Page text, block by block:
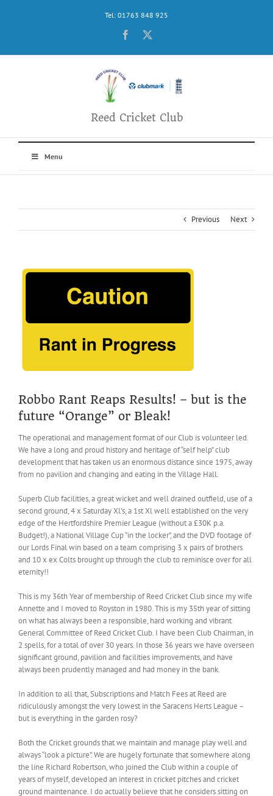
Tel: 01763 848 925
Facebook
Reed Cricket Club
Menu
Previous Next
View
Robbo Rant Reaps Results! – but is the
future “Orange” or Bleak!
The operational and management format of our Club is volunteer led.
We have a long and proud history and heritage of “self help” club
development that has taken us an enormous distance since 1975, away
from no pavilion and changing and eating in the Village Hall.
Superb Club facilities, a great wicket and well drained outfield, use of a
second ground, 4 x Saturday Xl’s, a 1st Xl well established on the very
edge of the Hertfordshire Premier League (without a £30K p.a.
Budget!), a National Village Cup “in the locker”, and the DVD footage of
our Lords Final win based on a team comprising 3 x pairs of brothers
and 10 x ex Colts brought up through the club to reminisce over for all
eternity!!
This is my 36th Year of membership of Reed Cricket Club since my wife
Annette and I moved to Royston in 1980. This is my 35th year of sitting
on what has always been a responsible, hard working and vibrant
General Committee of Reed Cricket Club. I have been Club Chairman, in
2 spells, for a total of over 30 years. In those 36 years we have overseen
significant ground, pavilion and facilities improvements, and have
always been prudently managed and had money in the bank.
In addition to all that, Subscriptions and Match Fees at Reed are
ridiculously amongst the very lowest in the Saracens Herts League –
but is everything in the garden rosy?
Both the Cricket grounds that we maintain and manage play well and
always “look a picture”. We are hugely fortunate that somewhere along
the line Richard Robertson, who joined the Club within a couple of
years of myself, developed an interest in cricket pitches and cricket
ground maintenance. I do actually believe that he considers sitting on